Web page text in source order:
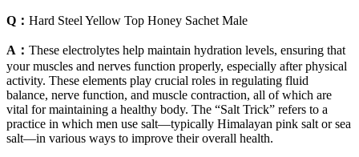
Q： Hard Steel Yellow Top Honey Sachet Male
A： These electrolytes help maintain hydration levels, ensuring that
your muscles and nerves function properly, especially after physical
activity. These elements play crucial roles in regulating fluid
balance, nerve function, and muscle contraction, all of which are
vital for maintaining a healthy body. The “Salt Trick” refers to a
practice in which men use salt—typically Himalayan pink salt or sea
salt—in various ways to improve their overall health.